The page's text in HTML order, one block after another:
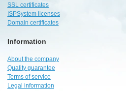
SSL certificates
ISPSystem licenses
Domain certificates
Information
About the company
Quality guarantee
Terms of service
Legal information